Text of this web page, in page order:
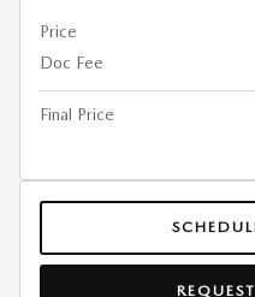
Price
Doc Fee
Final Price